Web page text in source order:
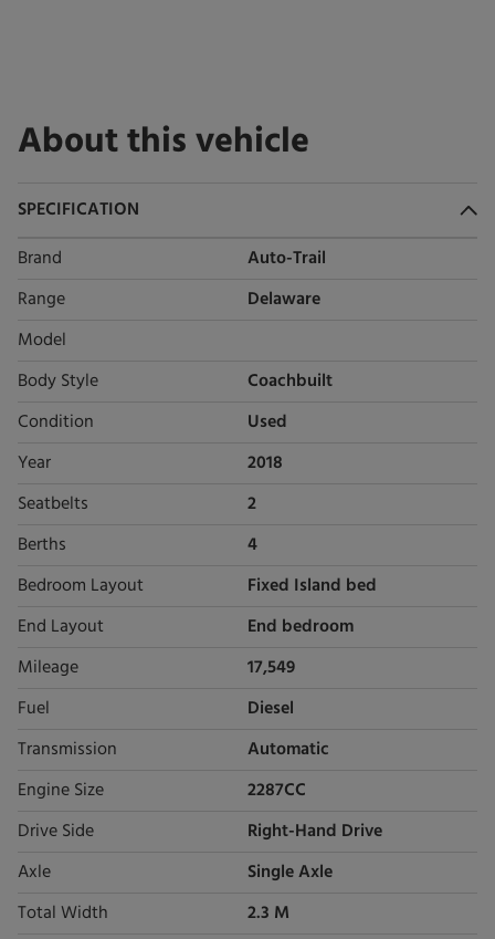
About this vehicle
SPECIFICATION
Brand Auto-Trail
Range Delaware
Model
Body Style Coachbuilt
Condition Used
Year 2018
Seatbelts 2
Berths 4
Bedroom Layout Fixed Island bed
End Layout End bedroom
Mileage 17,549
Fuel Diesel
Transmission Automatic
Engine Size 2287CC
Drive Side Right-Hand Drive
Axle Single Axle
Total Width 2.3 M